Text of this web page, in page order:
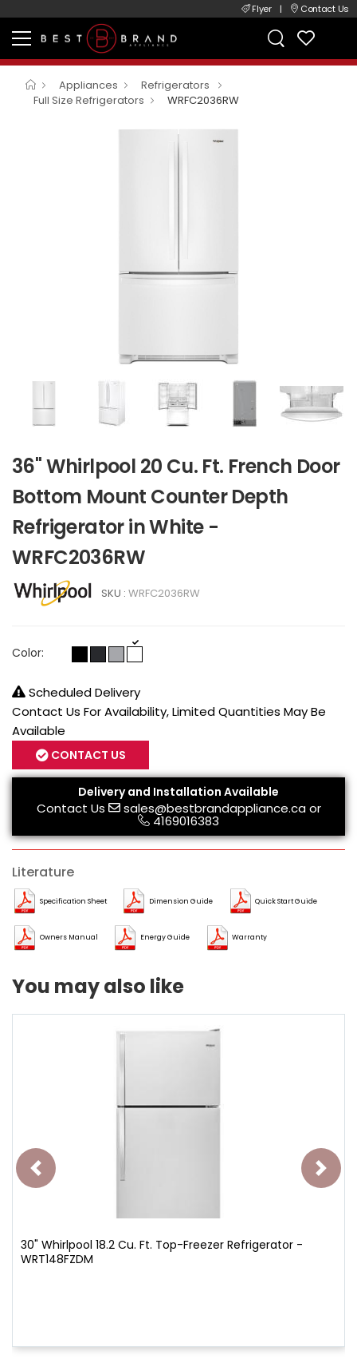
Flyer | Contact Us
Appliances
Refrigerators
Full Size Refrigerators
WRFC2036RW
36" Whirlpool 20 Cu. Ft. French Door
Bottom Mount Counter Depth
Refrigerator in White -
WRFC2036RW
SKU : WRFC2036RW
Color:
Scheduled Delivery
Contact Us For Availability, Limited Quantities May Be
Available
CONTACT US
Delivery and Installation Available
Contact Us sales@bestbrandappliance.caor
4169016383
Literature
Specification Sheet Dimension Guide Quick Start Guide
Owners Manual Energy Guide Warranty
You may also like
30" Whirlpool 18.2 Cu. Ft. Top-Freezer Refrigerator -
WRT148FZDM